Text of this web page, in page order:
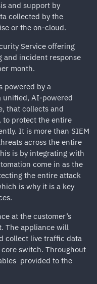
and support by
collected by the
or the on-cloud.
Service offering
and incident response
month.
powered by a
unified, AI-powered
that collects and
to protect the entire
It is more than SIEM
across the entire
is by integrating with
come in as the
the entire attack
is why it is a key
at the customer’s
The appliance will
collect live traffic data
switch. Throughout
provided to the